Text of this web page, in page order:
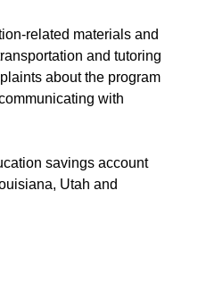
related materials and
and tutoring
about the program
with
savings account
Utah and